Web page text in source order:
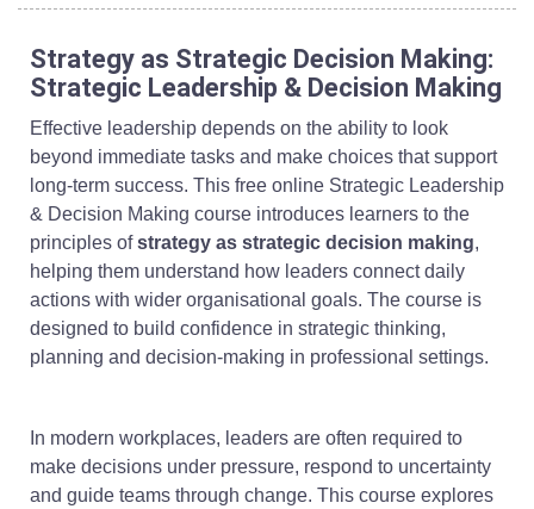
Strategy as Strategic Decision Making:
Strategic Leadership & Decision Making
Effective leadership depends on the ability to look
beyond immediate tasks and make choices that support
long-term success. This free online Strategic Leadership
& Decision Making course introduces learners to the
principles ofstrategy as strategic decision making,
helping them understand how leaders connect daily
actions with wider organisational goals. The course is
designed to build confidence in strategic thinking,
planning and decision-making in professional settings.
In modern workplaces, leaders are often required to
make decisions under pressure, respond to uncertainty
and guide teams through change. This course explores